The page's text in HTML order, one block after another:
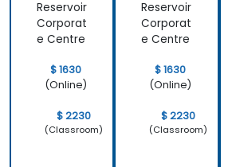
Reservoir
Corporat
e Centre
$ 1630
(Online)
$ 2230
(Classroom)
Reservoir
Corporat
e Centre
$ 1630
(Online)
$ 2230
(Classroom)